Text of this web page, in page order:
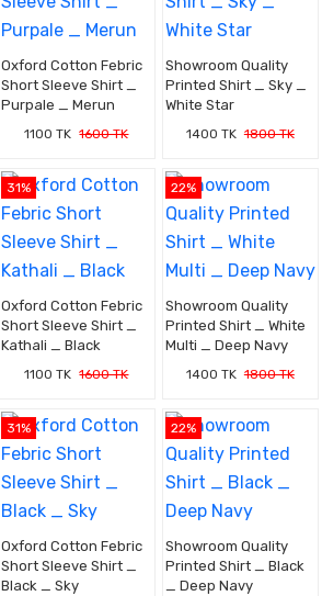
Oxford Cotton Febric
Short Sleeve Shirt _
Purpale _ Merun
1100 TK 1600 TK
Showroom Quality
Printed Shirt _ Sky _
White Star
1400 TK 1800 TK
31%
Oxford Cotton Febric
Short Sleeve Shirt _
Kathali _ Black
1100 TK 1600 TK
22%
Showroom Quality
Printed Shirt _ White
Multi _ Deep Navy
1400 TK 1800 TK
31%
Oxford Cotton Febric
Short Sleeve Shirt _
Black _ Sky
22%
Showroom Quality
Printed Shirt _ Black
_ Deep Navy